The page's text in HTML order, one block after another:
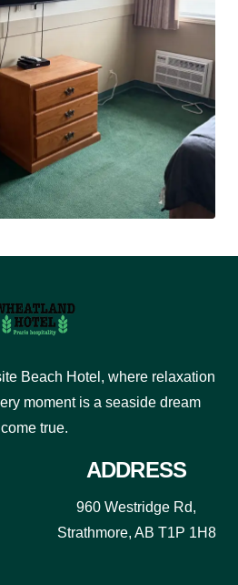
Beach Hotel, where relaxation
moment is a seaside dream
come true.
ADDRESS
960 Westridge Rd,
Strathmore, AB T1P 1H8